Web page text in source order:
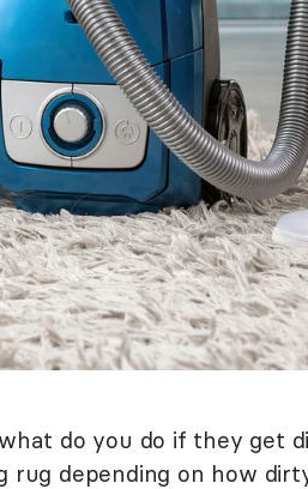
do you do if they get
rug depending on how